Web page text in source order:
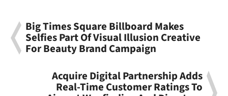
Big Times Square Billboard Makes
Selfies Part Of Visual Illusion Creative
For Beauty Brand Campaign
Acquire Digital Partnership Adds
Real-Time Customer Ratings To